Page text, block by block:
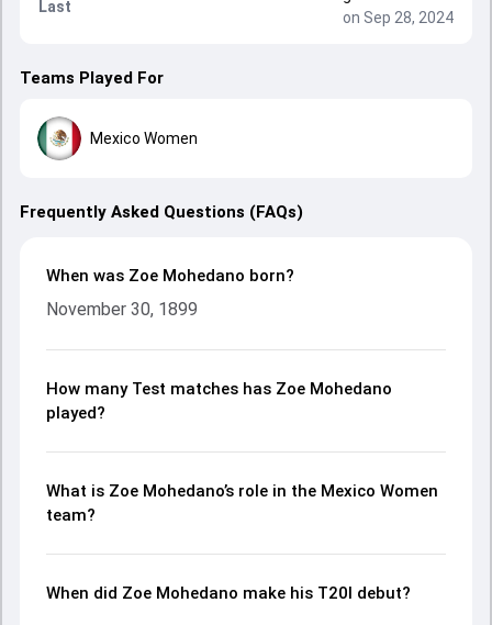
Last
on Sep 28, 2024
Teams Played For
Mexico Women
Frequently Asked Questions (FAQs)
When was Zoe Mohedano born?
November 30, 1899
How many Test matches has Zoe Mohedano
played?
What is Zoe Mohedano’s role in the Mexico Women
team?
When did Zoe Mohedano make his T20I debut?